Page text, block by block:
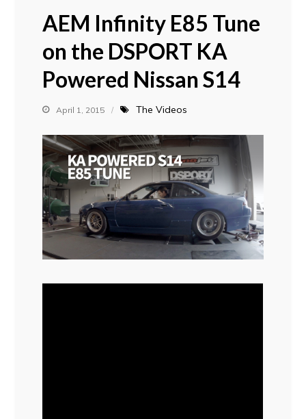
AEM Infinity E85 Tune
on the DSPORT KA
Powered Nissan S14
April 1, 2015 The Videos